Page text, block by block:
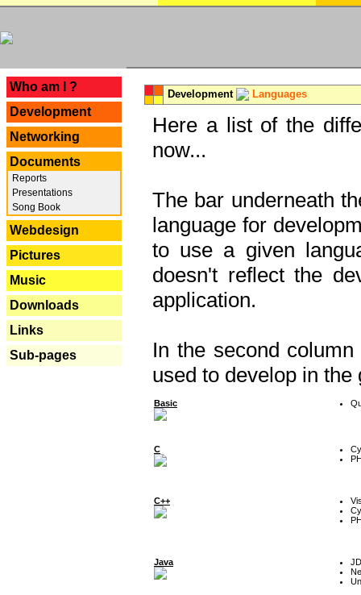
Who am I ?
Development
Networking
Documents
Reports
Presentations
Song Book
Webdesign
Pictures
Music
Downloads
Links
Sub-pages
Development Languages
Here a list of the
now...
The bar underneath
language for
to use a given
doesn't reflect the
application.
In the second
used to develop in the
Basic
C
C++
Java